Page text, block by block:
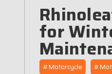
for
#Motorcycle